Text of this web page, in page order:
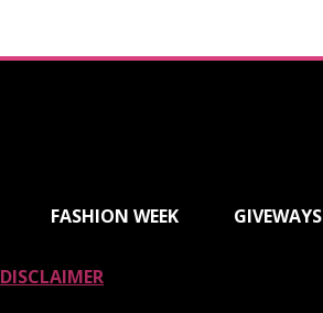
FASHION WEEK GIVEWAYS
DISCLAIMER